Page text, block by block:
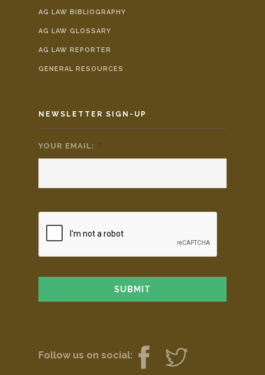
AG LAW BIBLIOGRAPHY
AG LAW GLOSSARY
AG LAW REPORTER
GENERAL RESOURCES
NEWSLETTER SIGN-UP
YOUR EMAIL: *
Follow us on social: